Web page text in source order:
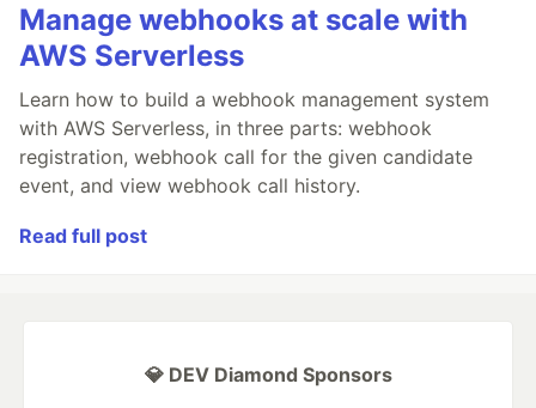
Manage webhooks at scale with
AWS Serverless
Learn how to build a webhook management system
with AWS Serverless, in three parts: webhook
registration, webhook call for the given candidate
event, and view webhook call history.
Read full post
💎 DEV Diamond Sponsors